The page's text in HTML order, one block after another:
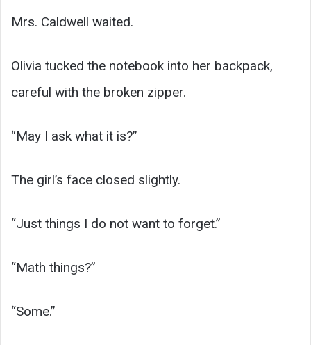
Mrs. Caldwell waited.
Olivia tucked the notebook into her backpack,
careful with the broken zipper.
“May I ask what it is?”
The girl’s face closed slightly.
“Just things I do not want to forget.”
“Math things?”
“Some.”